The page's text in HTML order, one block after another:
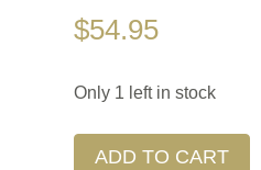
$54.95
Only 1 left in stock
ADD TO CART